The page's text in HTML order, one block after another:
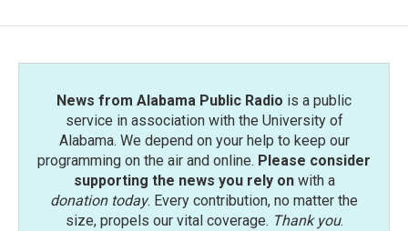
News from Alabama Public Radio is a public
service in association with the University of
Alabama. We depend on your help to keep our
programming on the air and online. Please consider
supporting the news you rely onwith a
donation today. Every contribution, no matter the
size, propels our vital coverage. Thank you.